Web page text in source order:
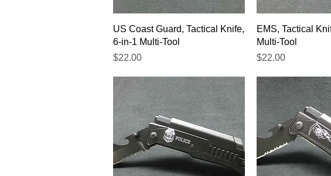
Quick View
US Coast Guard, Tactical Knife,
6-in-1 Multi-Tool
Price
$22.00
Quick
EMS, Tactical
Multi-Tool
Price
$22.00